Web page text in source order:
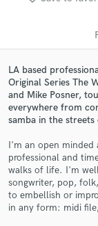
LA based
Original Series The
and Mike Posner,
everywhere from
samba in the
I'm an open minded
professional and
walks of life. I'm
songwriter, pop,
to embellish or
in any form: midi
audio
and